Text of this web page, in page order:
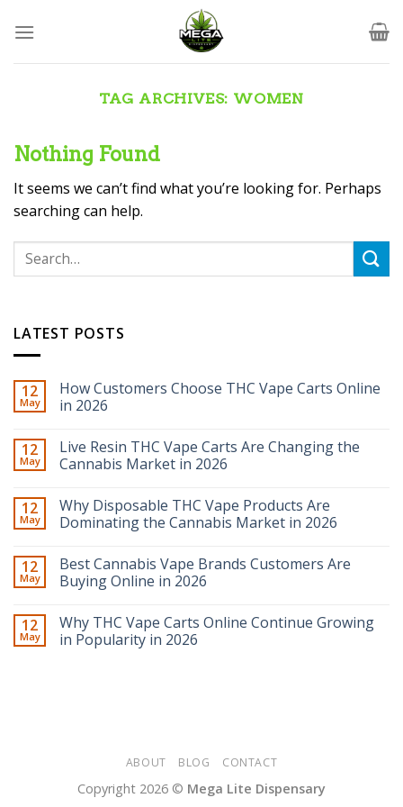
TAG ARCHIVES: WOMEN
Nothing Found
It seems we can’t find what you’re looking for. Perhaps
searching can help.
LATEST POSTS
12
May
How Customers Choose THC Vape Carts Online
in 2026
12
May
Live Resin THC Vape Carts Are Changing the
Cannabis Market in 2026
12
May
Why Disposable THC Vape Products Are
Dominating the Cannabis Market in 2026
12
May
Best Cannabis Vape Brands Customers Are
Buying Online in 2026
12
May
Why THC Vape Carts Online Continue Growing
in Popularity in 2026
ABOUT BLOG CONTACT
Copyright 2026 © Mega Lite Dispensary